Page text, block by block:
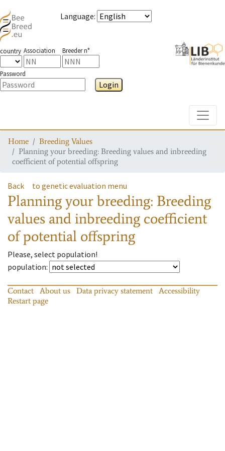
Language:
country Association Breeder n°
Password
Login
Home
Breeding Values
Planning your breeding: Breeding values and inbreeding
coefficient of potential offspring
Back to genetic evaluation menu
Planning your breeding: Breeding
values and inbreeding coefficient
of potential offspring
Please, select population!
population:
Contact About us Data privacy statement
Accessibility
Restart page